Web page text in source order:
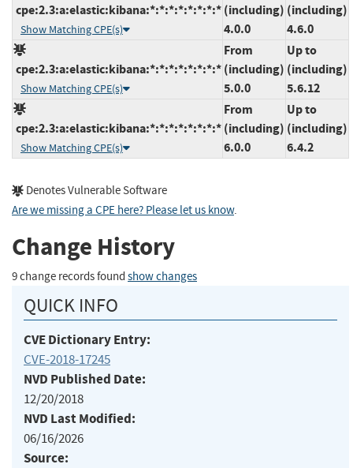
cpe:2.3:a:elastic:kibana:*:*:*:*:*:*:*:*
Show Matching CPE(s)
(including)
4.0.0
(including)
4.6.0
cpe:2.3:a:elastic:kibana:*:*:*:*:*:*:*:*
Show Matching CPE(s)
From
(including)
5.0.0
Up to
(including)
5.6.12
cpe:2.3:a:elastic:kibana:*:*:*:*:*:*:*:*
Show Matching CPE(s)
From
(including)
6.0.0
Up to
(including)
6.4.2
Denotes Vulnerable Software
Are we missing a CPE here? Please let us know.
Change History
9 change records found show changes
QUICK INFO
CVE Dictionary Entry:
CVE-2018-17245
NVD Published Date:
12/20/2018
NVD Last Modified:
06/16/2026
Source: